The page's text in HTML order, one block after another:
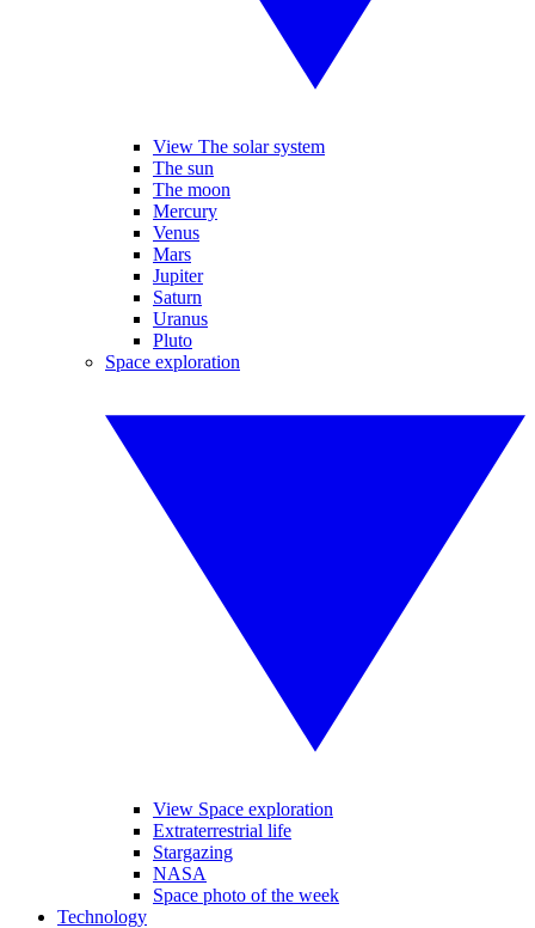
View The solar system
The sun
The moon
Mercury
Venus
Mars
Jupiter
Saturn
Uranus
Pluto
Space exploration
View Space exploration
Extraterrestrial life
Stargazing
NASA
Space photo of the week
Technology